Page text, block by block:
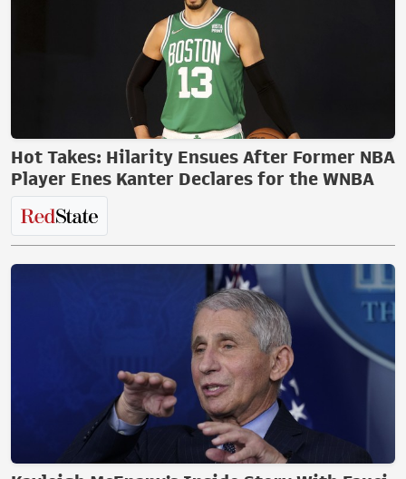
Hot Takes: Hilarity Ensues After Former NBA
Player Enes Kanter Declares for the WNBA